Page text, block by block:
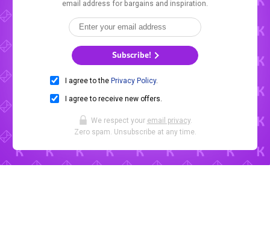
email address for bargains and inspiration.
Subscribe!
I agree to the Privacy Policy.
I agree to receive new offers.
We respect your email privacy.
Zero spam. Unsubscribe at any time.